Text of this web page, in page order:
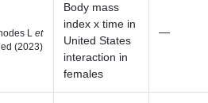
L et
(2023)
Body mass
index x time in
United States
interaction in
females
—